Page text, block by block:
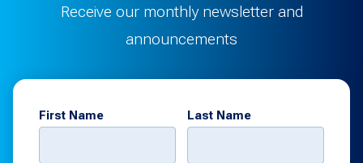
Receive our monthly newsletter and
announcements
First Name Last Name